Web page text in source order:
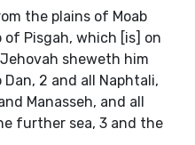
the plains of Moab
Pisgah, which [is] on
sheweth him
2 and all Naphtali,
Manasseh, and all
further sea, 3 and the